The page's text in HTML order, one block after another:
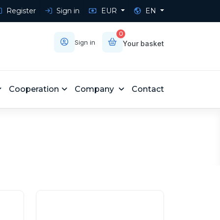
Register Sign in EUR EN
Sign in
0
Your basket
Cooperation Company Contact